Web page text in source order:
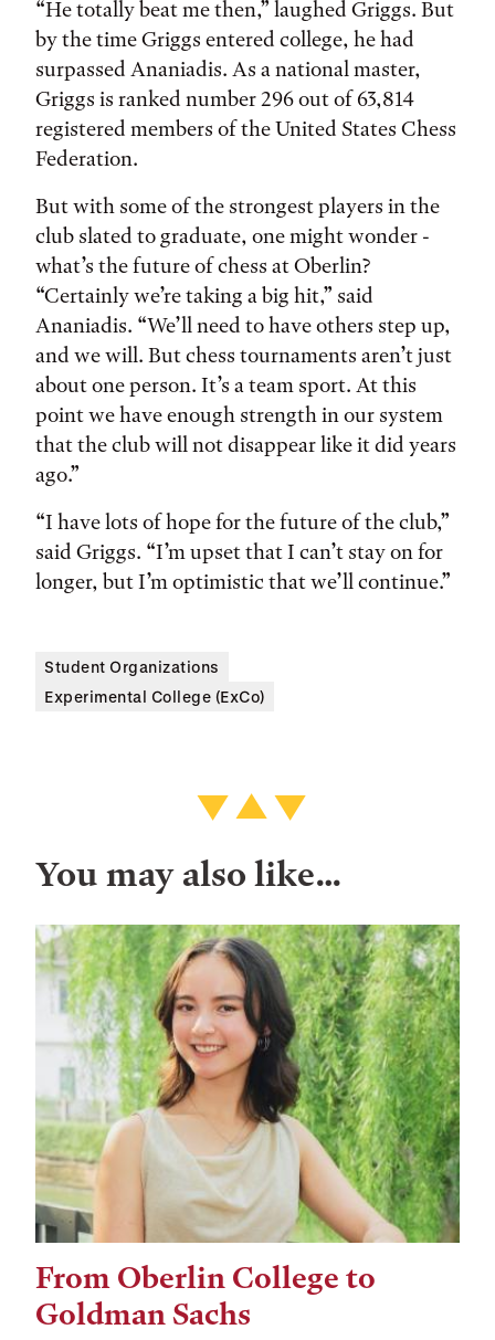
“He totally beat me then,” laughed Griggs. But
by the time Griggs entered college, he had
surpassed Ananiadis. As a national master,
Griggs is ranked number 296 out of 63,814
registered members of the United States Chess
Federation.
But with some of the strongest players in the
club slated to graduate, one might wonder -
what’s the future of chess at Oberlin?
“Certainly we’re taking a big hit,” said
Ananiadis. “We’ll need to have others step up,
and we will. But chess tournaments aren’t just
about one person. It’s a team sport. At this
point we have enough strength in our system
that the club will not disappear like it did years
ago.”
“I have lots of hope for the future of the club,”
said Griggs. “I’m upset that I can’t stay on for
longer, but I’m optimistic that we’ll continue.”
Student Organizations
Experimental College (ExCo)
You may also like…
From Oberlin College to
Goldman Sachs